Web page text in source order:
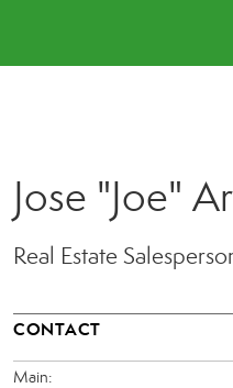
Jose "Joe"
Real Estate
CONTACT
Main: